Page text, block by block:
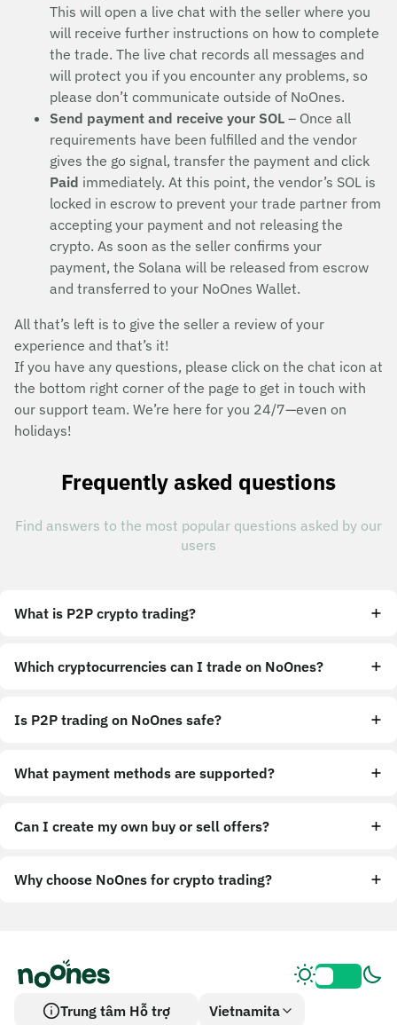
This will open a live chat with the seller where you
will receive further instructions on how to complete
the trade. The live chat records all messages and
will protect you if you encounter any problems, so
please don’t communicate outside of NoOnes.
Send payment and receive your SOL – Once all
requirements have been fulfilled and the vendor
gives the go signal, transfer the payment and click
Paid immediately. At this point, the vendor’s SOL is
locked in escrow to prevent your trade partner from
accepting your payment and not releasing the
crypto. As soon as the seller confirms your
payment, the Solana will be released from escrow
and transferred to your NoOnes Wallet.
All that’s left is to give the seller a review of your
experience and that’s it!
If you have any questions, please click on the chat icon at
the bottom right corner of the page to get in touch with
our support team. We’re here for you 24/7—even on
holidays!
Frequently asked questions
Find answers to the most popular questions asked by our
users
What is P2P crypto trading?
Which cryptocurrencies can I trade on NoOnes?
Is P2P trading on NoOnes safe?
What payment methods are supported?
Can I create my own buy or sell offers?
Why choose NoOnes for crypto trading?
Trung tâm Hỗ trợ Vietnamita